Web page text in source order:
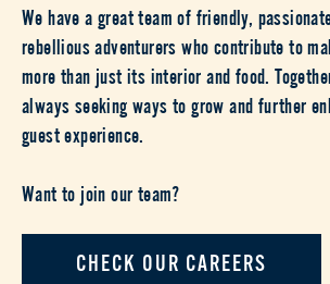
We have a great team of friendly,
rebellious adventurers who contribute to
more than just its interior and food.
always seeking ways to grow and further
guest experience.
Want to join our team?
CHECK OUR CAREERS